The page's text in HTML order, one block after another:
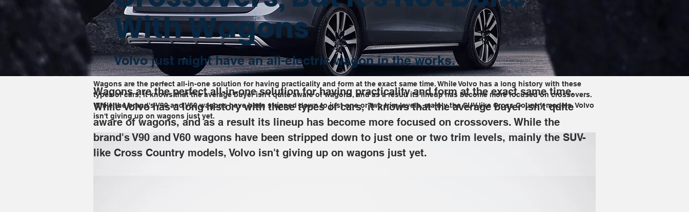
Wagons are the perfect all-in-one solution for having practicality and form at the exact same time. While Volvo has a long history with these
types of cars, it knows that the average buyer isn't quite aware of wagons, and as a result its lineup has become more focused on crossovers.
While the brand's V90 and V60 wagons have been stripped down to just one or two trim levels, mainly the SUV-like Cross Country models, Volvo
isn't giving up on wagons just yet.
With Wagons
Volvo just might have an all-electric wagon in the works.
Wagons are the perfect all-in-one solution for having practicality and form at the exact same time.
While Volvo has a long history with these types of cars, it knows that the average buyer isn't quite
aware of wagons, and as a result its lineup has become more focused on crossovers. While the
brand's V90 and V60 wagons have been stripped down to just one or two trim levels, mainly the SUV-
like Cross Country models, Volvo isn't giving up on wagons just yet.